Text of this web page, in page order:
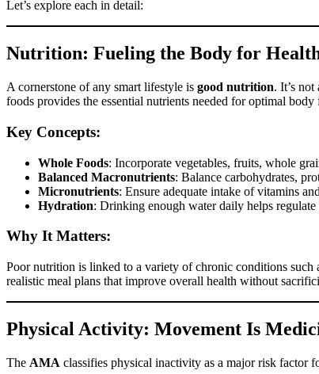
Let’s explore each in detail:
Nutrition: Fueling the Body for
A cornerstone of any smart lifestyle is good nutrition. It’s
foods provides the essential nutrients needed for optimal
Key Concepts:
Whole Foods: Incorporate vegetables, fruits, whole
Balanced Macronutrients: Balance carbohydrates,
Micronutrients: Ensure adequate intake of vitamins
Hydration: Drinking enough water daily helps
Why It Matters:
Poor nutrition is linked to a variety of chronic conditions such
realistic meal plans that improve overall health without
Physical Activity: Movement Is
The AMA classifies physical inactivity as a major risk factor